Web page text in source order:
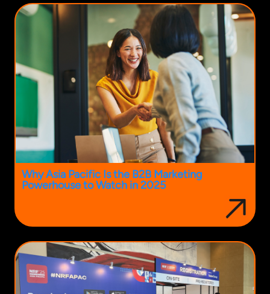
Why Asia Pacific Is the B2B Marketing
Powerhouse to Watch in 2025